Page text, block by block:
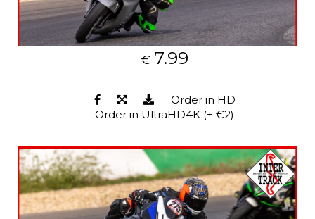
€ 7.99
Order in HD
Order in UltraHD4K (+ €2)